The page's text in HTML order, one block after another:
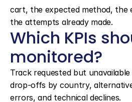
cart, the expected method, the
the attempts already made.
Which KPIs
monitored?
Track requested but
drop-offs by country,
errors, and technical declines.